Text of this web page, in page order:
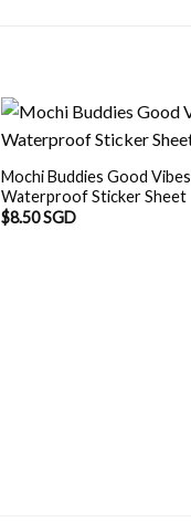
Mochi Buddies Good Vibes
Waterproof Sticker Sheet
$8.50 SGD